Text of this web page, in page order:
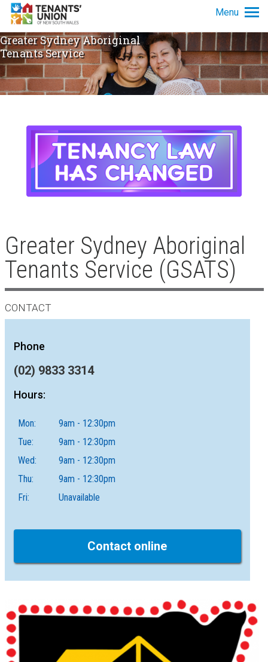
Skip to main content
Tenancy info
Get advice
About us
Menu
Greater Sydney Aboriginal
Tenants Service
Greater Sydney Aboriginal
Tenants Service (GSATS)
CONTACT
Phone
(02) 9833 3314
Hours:
Mon:
9am - 12:30pm
Tue:
9am - 12:30pm
Wed:
9am - 12:30pm
Thu:
9am - 12:30pm
Fri:
Unavailable
Contact online